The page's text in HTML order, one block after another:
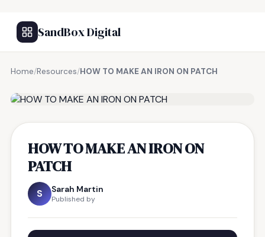
SandBox Digital
Home/Resources/HOW TO MAKE AN IRON ON PATCH
HOW TO MAKE AN IRON ON
PATCH
S Sarah Martin
Published by